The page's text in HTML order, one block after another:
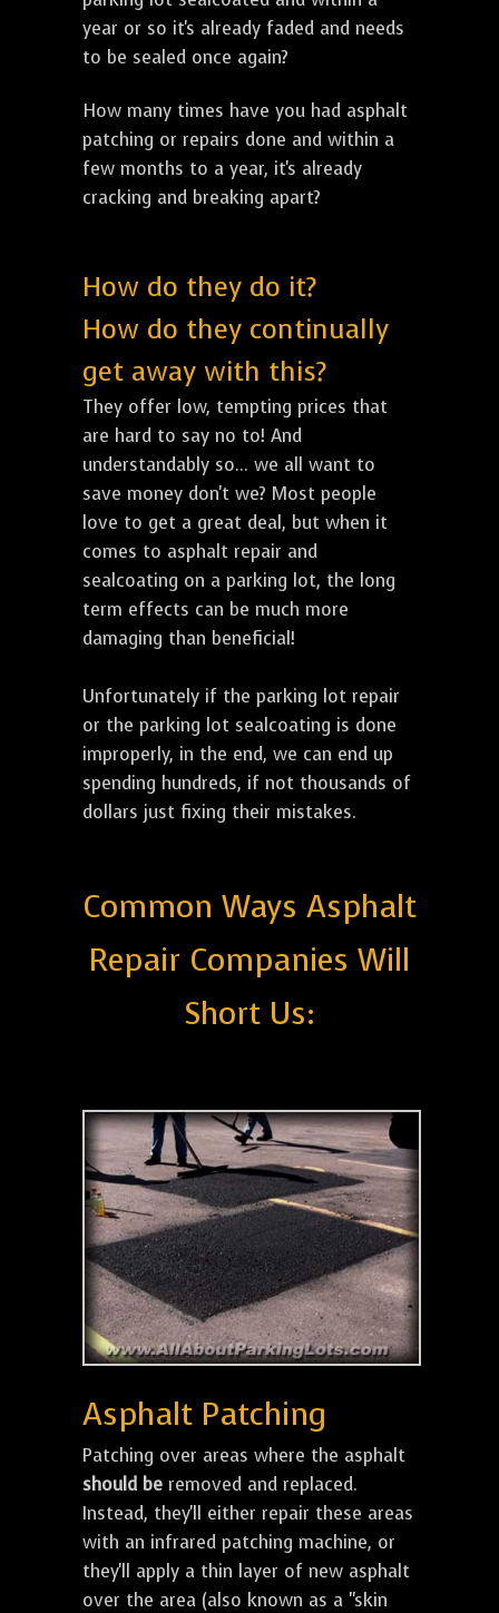
year or so it's already faded and needs
to be sealed once again?
How many times have you had asphalt
patching or repairs done and within a
few months to a year, it's already
cracking and breaking apart?
How do they do it?
How do they continually
get away with this?
They offer low, tempting prices that
are hard to say no to! And
understandably so... we all want to
save money don't we? Most people
love to get a great deal, but when it
comes to asphalt repair and
sealcoating on a parking lot, the long
term effects can be much more
damaging than beneficial!
Unfortunately if the parking lot repair
or the parking lot sealcoating is done
improperly, in the end, we can end up
spending hundreds, if not thousands of
dollars just fixing their mistakes.
Common Ways Asphalt
Repair Companies Will
Short Us:
Asphalt Patching
Patching over areas where the asphalt
should be removed and replaced.
Instead, they'll either repair these areas
with an infrared patching machine, or
they'll apply a thin layer of new asphalt
over the area (also known as a "skin